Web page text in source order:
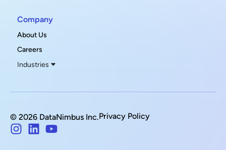
Company
About Us
Careers
Industries
© 2026 DataNimbus Inc.Privacy Policy